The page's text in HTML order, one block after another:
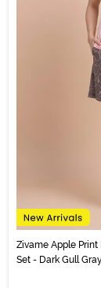
Zivame Apple
Set - Dark Gull